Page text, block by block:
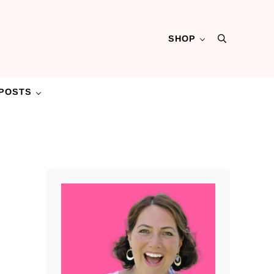
SHOP Search
Sidebar